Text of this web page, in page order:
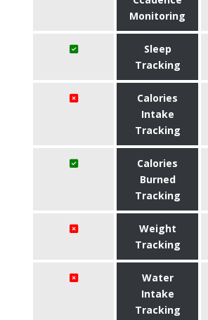
Monitoring
Sleep
Tracking
Calories
Intake
Tracking
Calories
Burned
Tracking
Weight
Tracking
Water
Intake
Tracking